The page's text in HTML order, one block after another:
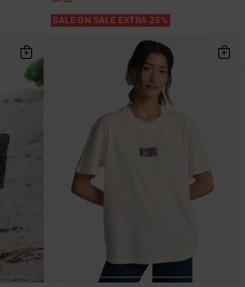
SALE ON SALE EXTRA 25%